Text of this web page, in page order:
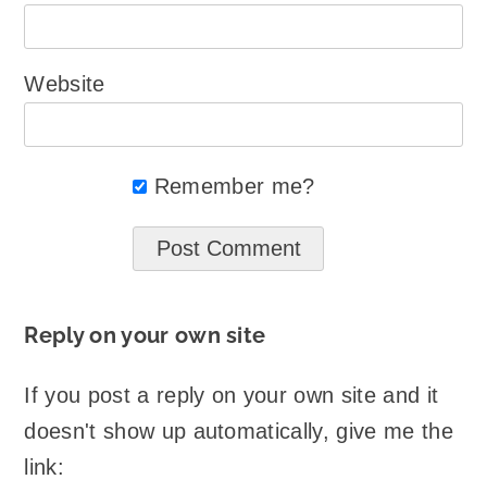
Website
Remember me?
Reply on your own site
If you post a reply on your own site and it
doesn't show up automatically, give me the
link: